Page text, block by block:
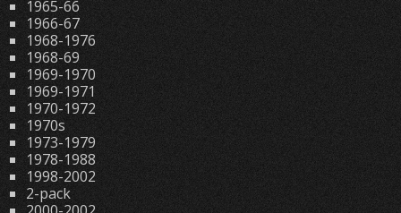
1965-66
1966-67
1968-1976
1968-69
1969-1970
1969-1971
1970-1972
1970s
1973-1979
1978-1988
1998-2002
2-pack